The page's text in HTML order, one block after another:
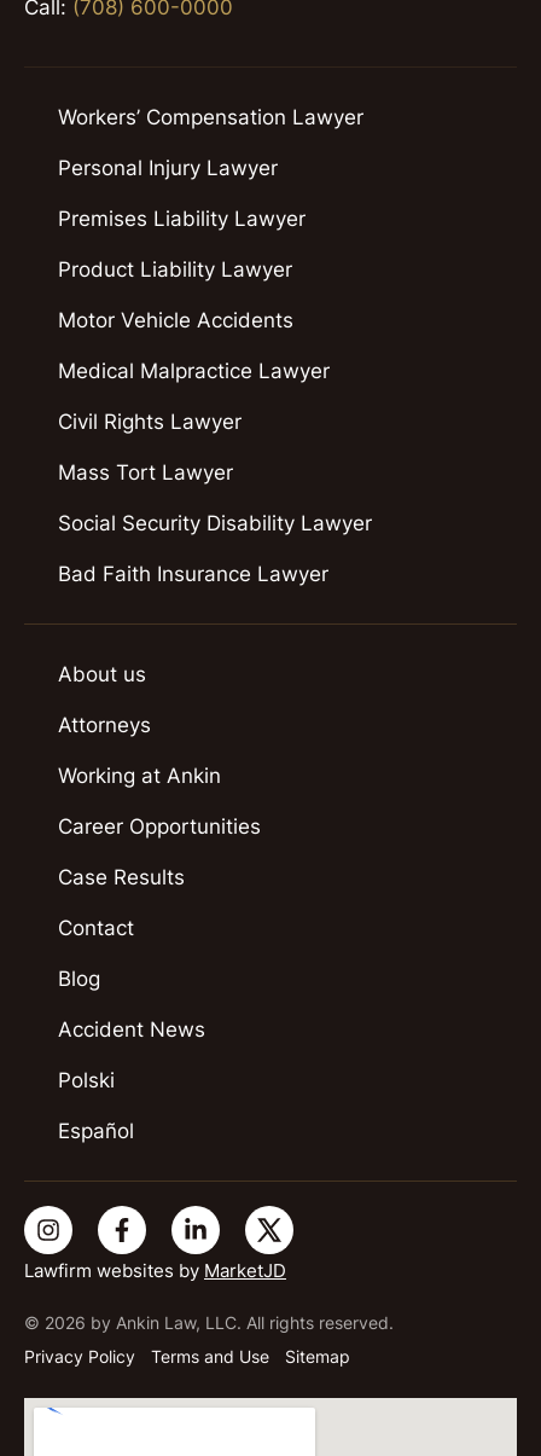
Call: (708) 600-0000
Lawfirm websites by MarketJD
© 2026 by Ankin Law, LLC. All rights reserved.
Privacy Policy
Terms and Use Sitemap
Workers’ Compensation Lawyer
Personal Injury Lawyer
Premises Liability Lawyer
Product Liability Lawyer
Motor Vehicle Accidents
Medical Malpractice Lawyer
Civil Rights Lawyer
Mass Tort Lawyer
Social Security Disability Lawyer
Bad Faith Insurance Lawyer
About us
Attorneys
Working at Ankin
Career Opportunities
Case Results
Contact
Blog
Accident News
Polski
Español